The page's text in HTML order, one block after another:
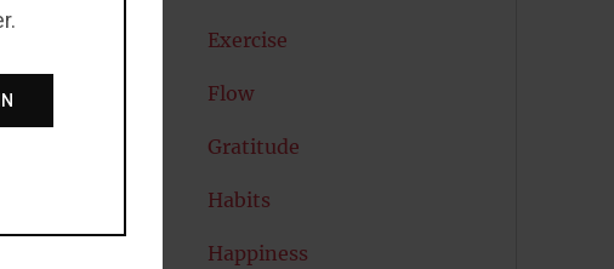
of
so
Exercise
Flow
Gratitude
Habits
Happiness